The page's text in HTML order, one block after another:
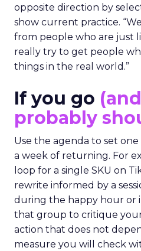
opposite direction by
show current practice.
from people who are just
really try to get people
things in the real world.”
If you go
probably
Use the agenda to set
a week of returning. For
loop for a single SKU on
rewrite informed by a
during the happy hour or
that group to critique
action that does not
measure you will check